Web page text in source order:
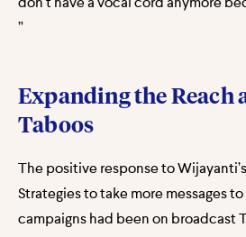
don’t have a vocal cord anymore
”
Expanding the Reach
Taboos
The positive response to
Strategies to take more messages
campaigns had been on broadcast